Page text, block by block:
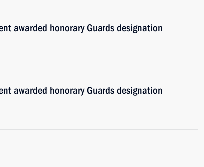
awarded honorary Guards designation
awarded honorary Guards designation